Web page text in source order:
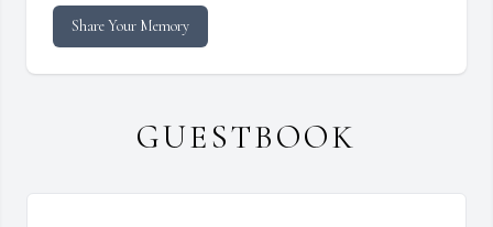
Share Your Memory
GUESTBOOK